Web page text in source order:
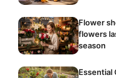
Flower
flowers
season
Essential